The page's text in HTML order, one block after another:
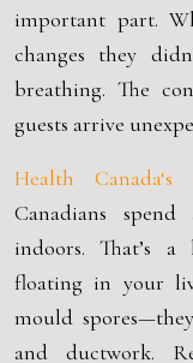
important part.
changes they
breathing. The
guests arrive
Health Canada‘s
Canadians
indoors. That’s
floating in your
mould
and ductwork.